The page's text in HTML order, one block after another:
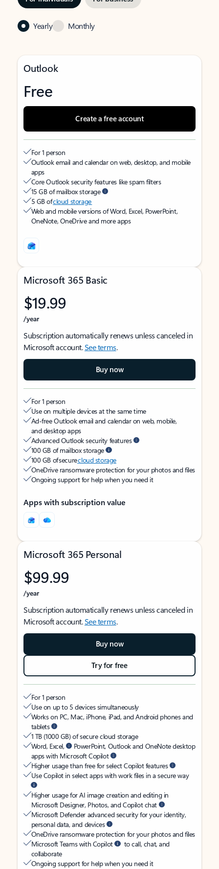
Yearly Monthly
Outlook
Free
Create a free account
For 1 person
Outlook email and calendar on web, desktop, and mobile
apps
Core Outlook security features like spam filters
15 GB of mailbox storage
5 GB ofcloud storage
Web and mobile versions of Word, Excel, PowerPoint,
OneNote, OneDrive and more apps
Microsoft 365 Basic
$19.99
/year
Subscription automatically renews unless canceled in
Microsoft account.See terms.
Buy now
For 1 person
Use on multiple devices at the same time
Ad-free Outlook email and calendar on web, mobile,
and desktop apps
Advanced Outlook security features
100 GB of mailbox storage
100 GB of securecloud storage
OneDrive ransomware protection for your photos and files
Ongoing support for help when you need it
Apps with subscription value
Microsoft 365 Personal
$99.99
/year
Subscription automatically renews unless canceled in
Microsoft account.See terms.
Buy now
Try for free
For 1 person
Use on up to 5 devices simultaneously
Works on PC, Mac, iPhone, iPad, and Android phones and
tablets
1 TB (1000 GB) of secure cloud storage
Word, Excel,
PowerPoint, Outlook and OneNote desktop
apps with Microsoft Copilot
Higher usage than free for select Copilot features
Use Copilot in select apps with work files in a secure way
Higher usage for AI image creation and editing in
Microsoft Designer, Photos, and Copilot chat
Microsoft Defender advanced security for your identity,
personal data, and devices
OneDrive ransomware protection for your photos and files
Microsoft Teams with Copilot
to call, chat, and
collaborate
Ongoing support for help when you need it